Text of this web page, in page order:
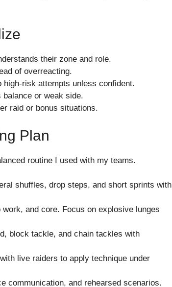
their zone and role.
of overreacting.
high-risk attempts unless confident.
balance or weak side.
raid or bonus situations.
Plan
routine I used with my teams.
shuffles, drop steps, and short sprints with
and core. Focus on explosive lunges
block tackle, and chain tackles with
live raiders to apply technique under
communication, and rehearsed scenarios.